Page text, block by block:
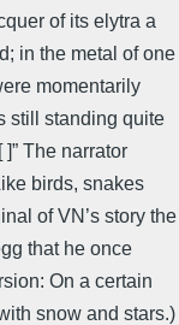
of its elytra a
in the metal of one
momentarily
still standing quite
The narrator
birds, snakes
of VN’s story the
that he once
On a certain
snow and stars.)